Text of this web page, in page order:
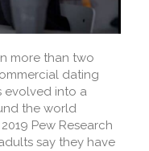
more than two
dating
evolved into a
the world
Pew Research
say they have